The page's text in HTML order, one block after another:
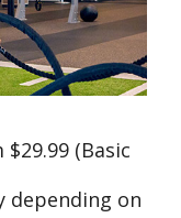
(Basic
depending on